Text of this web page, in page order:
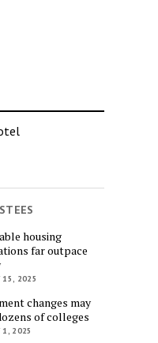
housing
far outpace
15, 2025
changes may
of colleges
1, 2025